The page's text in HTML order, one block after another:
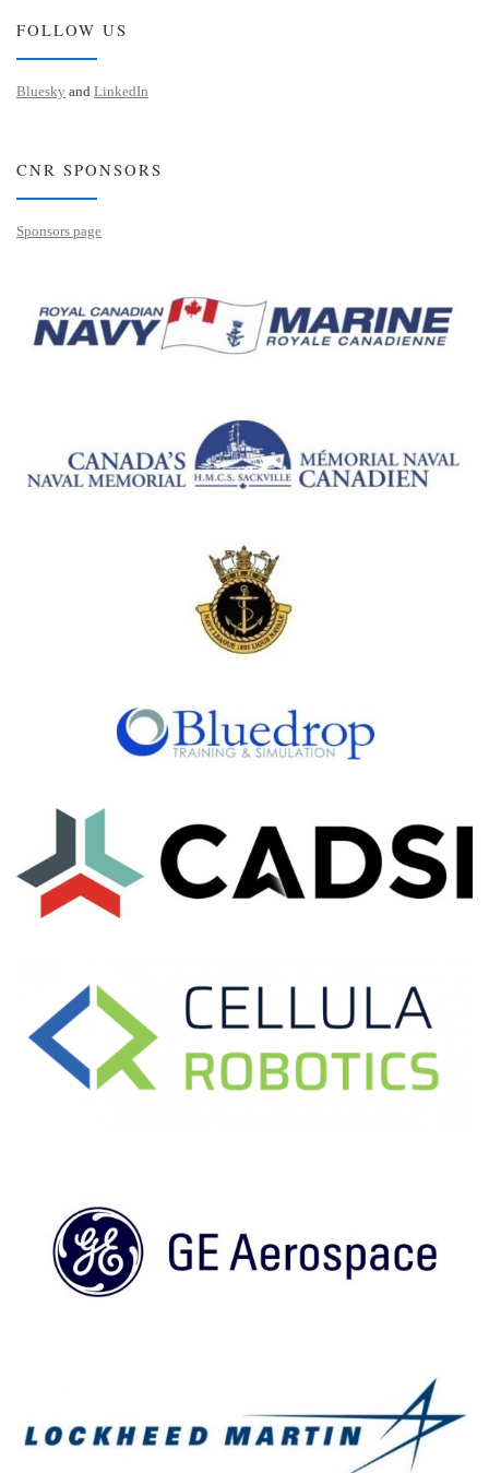
FOLLOW US
Bluesky and LinkedIn
CNR SPONSORS
Sponsors page